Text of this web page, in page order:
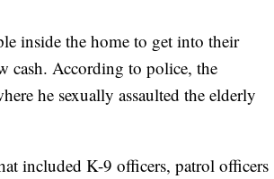
inside the home to get into their
cash. According to police, the
he sexually assaulted the elderly
included K-9 officers, patrol officers